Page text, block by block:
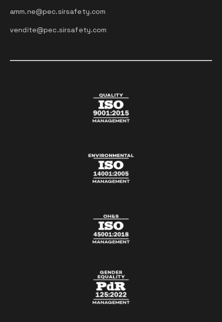
amm.ne@pec.sirsafety.com
vendite@pec.sirsafety.com